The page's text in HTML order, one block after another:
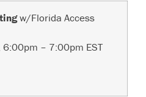
w/Florida Access
6:00pm – 7:00pm EST